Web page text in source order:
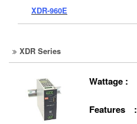
XDR-960E
XDR Series
Wattage :
Features :